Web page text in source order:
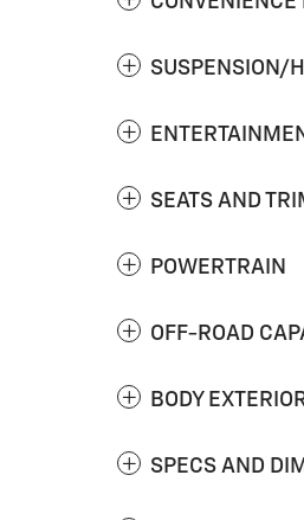
SUSPENSION/
SEATS AND
POWERTRAIN
OFF-ROAD
BODY
SPECS AND